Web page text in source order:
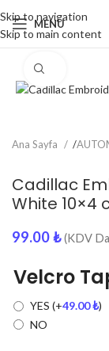
Skip to navigation
Skip to main content
MENU
Ana Sayfa /
Cadillac
White 10×4
99.00₺ (KDV
Velcro
YES (+49.00₺)
NO